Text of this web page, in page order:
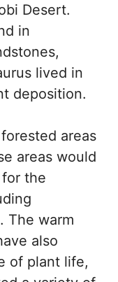
Desert.
in
lived in
deposition.
areas
areas would
the
The warm
also
of plant life,